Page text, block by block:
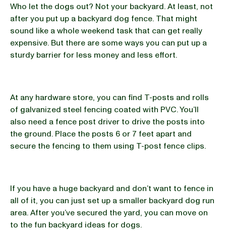
Who let the dogs out? Not your backyard. At least, not
after you put up a backyard dog fence. That might
sound like a whole weekend task that can get really
expensive. But there are some ways you can put up a
sturdy barrier for less money and less effort.
At any hardware store, you can find T-posts and rolls
of galvanized steel fencing coated with PVC. You’ll
also need a fence post driver to drive the posts into
the ground. Place the posts 6 or 7 feet apart and
secure the fencing to them using T-post fence clips.
If you have a huge backyard and don’t want to fence in
all of it, you can just set up a smaller backyard dog run
area. After you’ve secured the yard, you can move on
to the fun backyard ideas for dogs.